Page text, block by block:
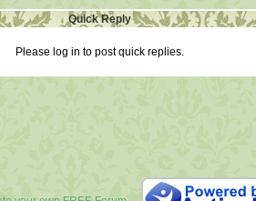
Quick Reply
Please log in to post quick replies.